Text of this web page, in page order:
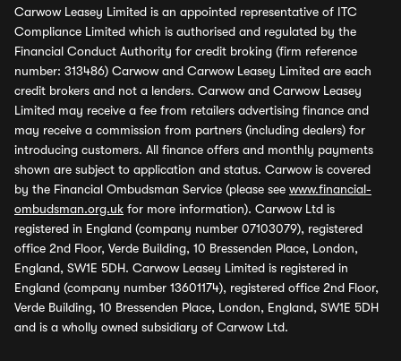
Carwow Leasey Limited is an appointed representative of ITC
Compliance Limited which is authorised and regulated by the
Financial Conduct Authority for credit broking (firm reference
number: 313486) Carwow and Carwow Leasey Limited are each
credit brokers and not a lenders. Carwow and Carwow Leasey
Limited may receive a fee from retailers advertising finance and
may receive a commission from partners (including dealers) for
introducing customers. All finance offers and monthly payments
shown are subject to application and status. Carwow is covered
by the Financial Ombudsman Service (please see www.financial-
ombudsman.org.uk for more information). Carwow Ltd is
registered in England (company number 07103079), registered
office 2nd Floor, Verde Building, 10 Bressenden Place, London,
England, SW1E 5DH. Carwow Leasey Limited is registered in
England (company number 13601174), registered office 2nd Floor,
Verde Building, 10 Bressenden Place, London, England, SW1E 5DH
and is a wholly owned subsidiary of Carwow Ltd.